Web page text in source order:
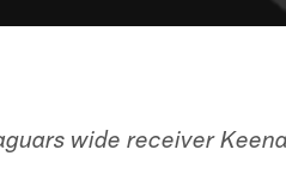
wide receiver